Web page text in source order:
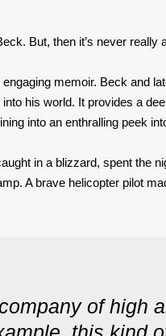
But, then it’s never really
memoir. Beck and
his world. It provides a
into an enthralling peek
in a blizzard, spent the
A brave helicopter pilot
of high